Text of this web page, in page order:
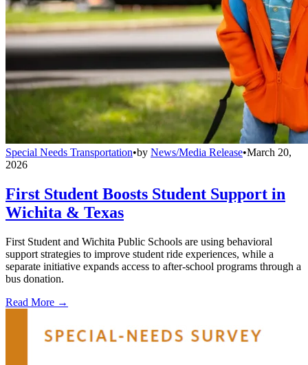
Special Needs Transportation•by News/Media Release•March 20,
2026
First Student Boosts Student Support in
Wichita & Texas
First Student and Wichita Public Schools are using behavioral
support strategies to improve student ride experiences, while a
separate initiative expands access to after-school programs through a
bus donation.
Read More →